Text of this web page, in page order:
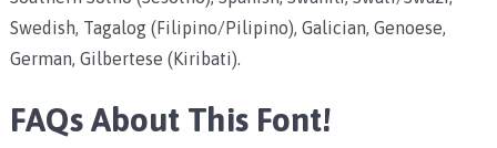
Swedish, Tagalog (Filipino/Pilipino), Galician, Genoese,
German, Gilbertese (Kiribati).
FAQs About This Font!